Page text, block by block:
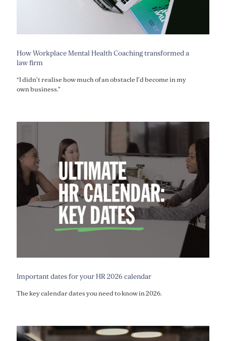
How Workplace Mental Health Coaching transformed a
law firm
“I didn’t realise how much of an obstacle I’d become in my
own business.”
Important dates for your HR 2026 calendar
The key calendar dates you need to know in 2026.